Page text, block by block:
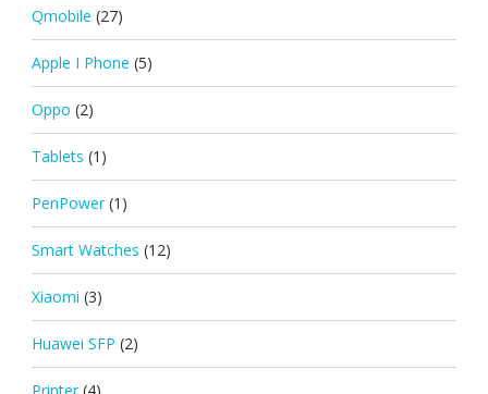
Qmobile (27)
Apple I Phone (5)
Oppo (2)
Tablets (1)
PenPower (1)
Smart Watches (12)
Xiaomi (3)
Huawei SFP (2)